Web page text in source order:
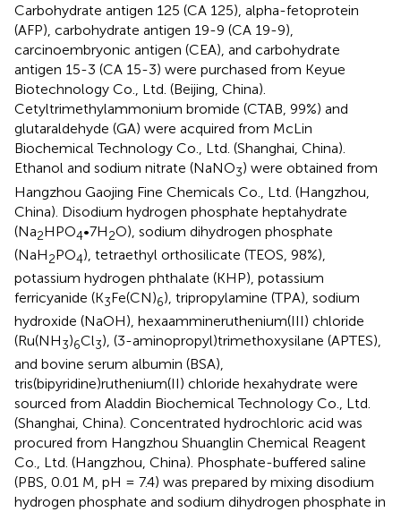
Carbohydrate antigen 125 (CA 125), alpha-fetoprotein
(AFP), carbohydrate antigen 19-9 (CA 19-9),
carcinoembryonic antigen (CEA), and carbohydrate
antigen 15-3 (CA 15-3) were purchased from Keyue
Biotechnology Co., Ltd. (Beijing, China).
Cetyltrimethylammonium bromide (CTAB, 99%) and
glutaraldehyde (GA) were acquired from McLin
Biochemical Technology Co., Ltd. (Shanghai, China).
Ethanol and sodium nitrate (NaNO3) were obtained from
Hangzhou Gaojing Fine Chemicals Co., Ltd. (Hangzhou,
China). Disodium hydrogen phosphate heptahydrate
(Na2HPO4•7H2O), sodium dihydrogen phosphate
(NaH2PO4), tetraethyl orthosilicate (TEOS, 98%),
potassium hydrogen phthalate (KHP), potassium
ferricyanide (K3Fe(CN)6), tripropylamine (TPA), sodium
hydroxide (NaOH), hexaammineruthenium(III) chloride
(Ru(NH3)6Cl3), (3-aminopropyl)trimethoxysilane (APTES),
and bovine serum albumin (BSA),
tris(bipyridine)ruthenium(II) chloride hexahydrate were
sourced from Aladdin Biochemical Technology Co., Ltd.
(Shanghai, China). Concentrated hydrochloric acid was
procured from Hangzhou Shuanglin Chemical Reagent
Co., Ltd. (Hangzhou, China). Phosphate-buffered saline
(PBS, 0.01 M, pH = 7.4) was prepared by mixing disodium
hydrogen phosphate and sodium dihydrogen phosphate in